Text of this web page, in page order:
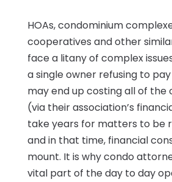
HOAs, condominium
cooperatives and other
face a litany of complex
a single owner refusing to
may end up costing all of the
(via their association’s
take years for matters to be
and in that time, financial
mount. It is why condo
vital part of the day to day